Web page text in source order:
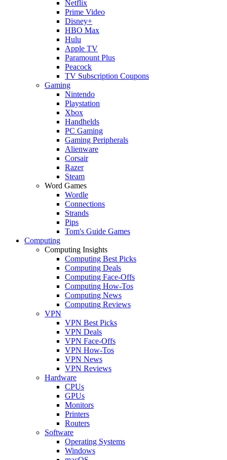
Netflix
Prime Video
Disney+
HBO Max
Hulu
Apple TV
Paramount Plus
Peacock
TV Subscription Coupons
Gaming
Nintendo
Playstation
Xbox
Handhelds
PC Gaming
Gaming Peripherals
Alienware
Corsair
Razer
Steam
Word Games
Wordle
Connections
Strands
Pips
Tom's Guide Games
Computing
Computing Insights
Computing Best Picks
Computing Deals
Computing Face-Offs
Computing How-Tos
Computing News
Computing Reviews
VPN
VPN Best Picks
VPN Deals
VPN Face-Offs
VPN How-Tos
VPN News
VPN Reviews
Hardware
CPUs
GPUs
Monitors
Printers
Routers
Software
Operating Systems
Windows